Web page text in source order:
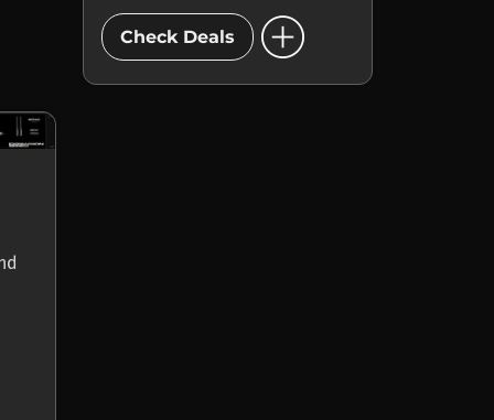
Check Deals add_circle